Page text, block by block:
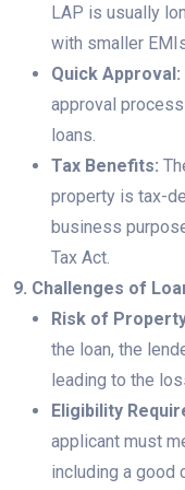
LAP is usually
with smaller
Quick Approval:
approval
loans.
Tax Benefits:
property is tax-
business
Tax Act.
9. Challenges of
Risk of
the loan, the
leading to the
Eligibility
applicant must
including a good